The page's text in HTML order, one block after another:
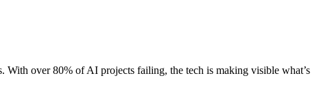
With over 80% of AI projects failing, the tech is making visible what’s